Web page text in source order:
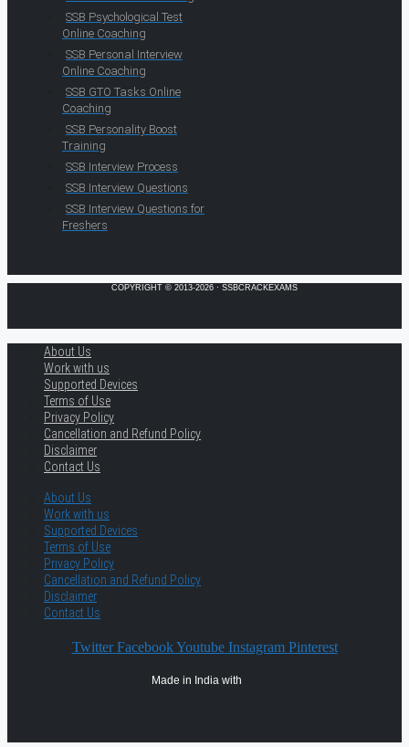
SSB Psychological Test
Online Coaching
SSB Personal Interview
Online Coaching
SSB GTO Tasks Online
Coaching
SSB Personality Boost
Training
SSB Interview Process
SSB Interview Questions
SSB Interview Questions for
Freshers
COPYRIGHT © 2013-2026 · SSBCRACKEXAMS
About Us
Work with us
Supported Devices
Terms of Use
Privacy Policy
Cancellation and Refund Policy
Disclaimer
Contact Us
About Us
Work with us
Supported Devices
Terms of Use
Privacy Policy
Cancellation and Refund Policy
Disclaimer
Contact Us
Twitter Facebook Youtube Instagram Pinterest
Made in India with